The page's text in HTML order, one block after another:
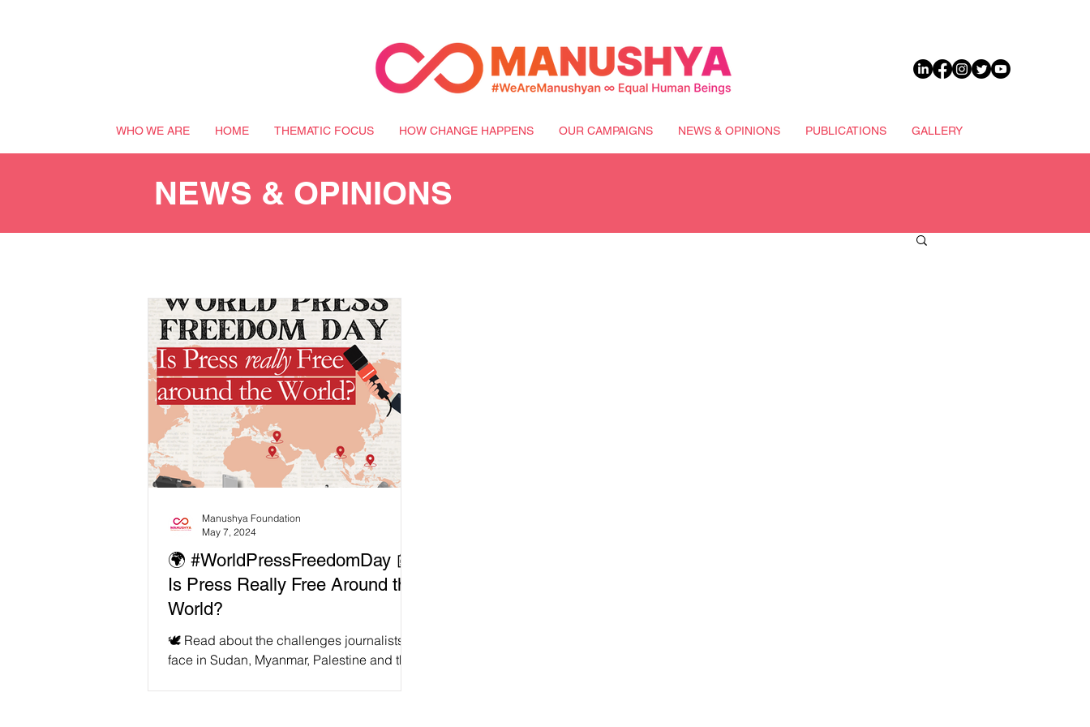
WHO WE ARE HOME THEMATIC FOCUS HOW CHANGE HAPPENS OUR CAMPAIGNS NEWS & OPINIONS PUBLICATIONS GALLERY
NEWS & OPINIONS
🌍 #WorldPressFreedomDay 📰
Is Press Really Free Around the
World?
🕊️ Read about the challenges journalists
face in Sudan, Myanmar, Palestine and the
Manushya Foundation
May 7, 2024